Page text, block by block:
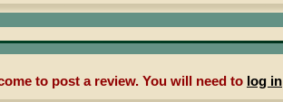
to post a review. You will need to log in